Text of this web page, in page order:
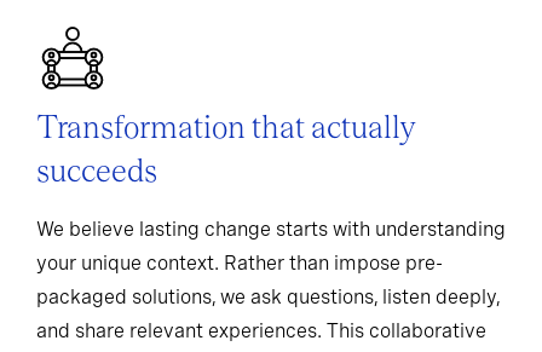
Transformation that actually
succeeds
We believe lasting change starts with understanding
your unique context. Rather than impose pre-
packaged solutions, we ask questions, listen deeply,
and share relevant experiences. This collaborative